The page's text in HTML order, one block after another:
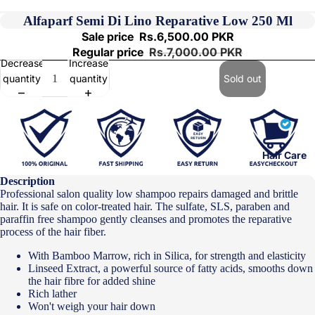
Hair Care
Alfaparf Semi Di Lino Reparative Low 250 Ml
Sale price Rs.6,500.00 PKR
Regular price Rs.7,000.00 PKR
Decrease
quantity
Increase
quantity
Sold out
Description
Professional salon quality low shampoo repairs damaged and brittle
hair. It is safe on color-treated hair. The sulfate, SLS, paraben and
paraffin free shampoo gently cleanses and promotes the reparative
process of the hair fiber.
With Bamboo Marrow, rich in Silica, for strength and elasticity
Linseed Extract, a powerful source of fatty acids, smooths down
the hair fibre for added shine
Rich lather
Won't weigh your hair down